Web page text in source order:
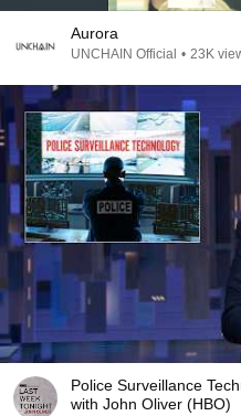
Aurora
UNCHAIN Official • 23K
Police Surveillance
with John Oliver (HBO)